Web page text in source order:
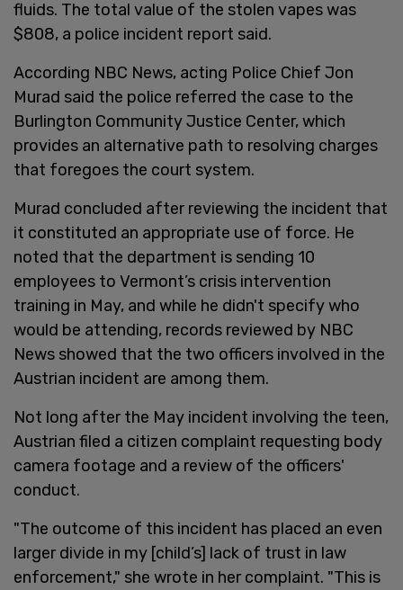
fluids. The total value of the stolen vapes was
$808, a police incident report said.
According NBC News, acting Police Chief Jon
Murad said the police referred the case to the
Burlington Community Justice Center, which
provides an alternative path to resolving charges
that foregoes the court system.
Murad concluded after reviewing the incident that
it constituted an appropriate use of force. He
noted that the department is sending 10
employees to Vermont’s crisis intervention
training in May, and while he didn't specify who
would be attending, records reviewed by NBC
News showed that the two officers involved in the
Austrian incident are among them.
Not long after the May incident involving the teen,
Austrian filed a citizen complaint requesting body
camera footage and a review of the officers'
conduct.
"The outcome of this incident has placed an even
larger divide in my [child’s] lack of trust in law
enforcement," she wrote in her complaint. "This is